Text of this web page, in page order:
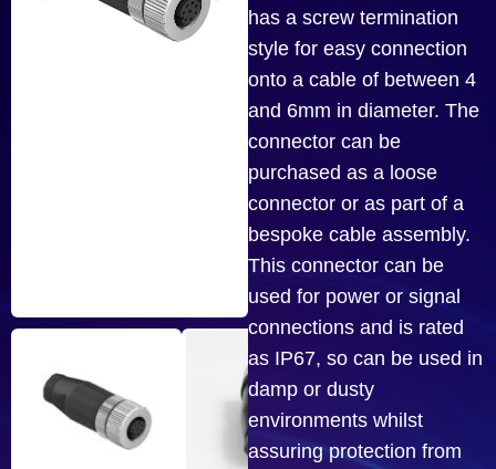
has a screw termination
style for easy connection
onto a cable of between 4
and 6mm in diameter. The
connector can be
purchased as a loose
connector or as part of a
bespoke cable assembly.
This connector can be
used for power or signal
connections and is rated
as IP67, so can be used in
damp or dusty
environments whilst
assuring protection from